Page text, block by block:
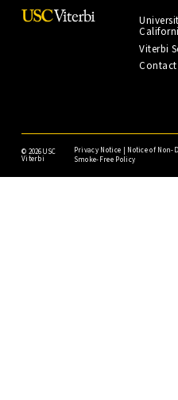
Viterbi
Contact
© 2026USC
Viterbi
Privacy Notice | Notice of
Smoke-Free Policy